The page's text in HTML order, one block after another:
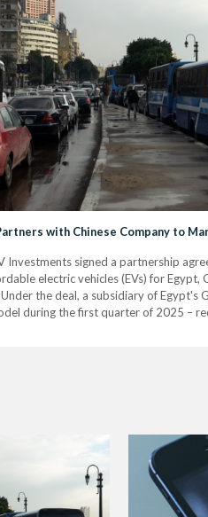
with Chinese Company to
signed a partnership
electric vehicles (EVs) for Egypt,
the deal, a subsidiary of Egypt's
during the first quarter of 2025 –